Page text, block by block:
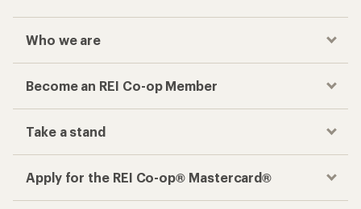
Who we are
Become an REI Co-op Member
Take a stand
Apply for the REI Co-op® Mastercard®